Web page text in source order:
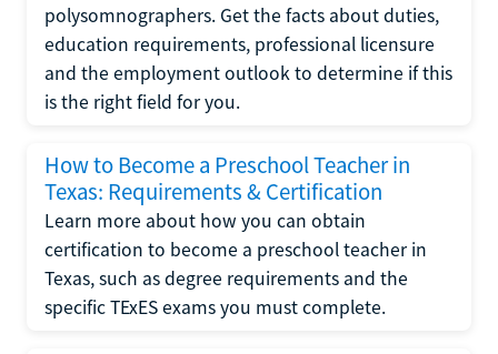
polysomnographers. Get the facts about duties,
education requirements, professional licensure
and the employment outlook to determine if this
is the right field for you.
How to Become a Preschool Teacher in
Texas: Requirements & Certification
Learn more about how you can obtain
certification to become a preschool teacher in
Texas, such as degree requirements and the
specific TExES exams you must complete.